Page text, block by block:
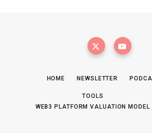
HOME NEWSLETTER
TOOLS
WEB3 PLATFORM VALUATION MODEL